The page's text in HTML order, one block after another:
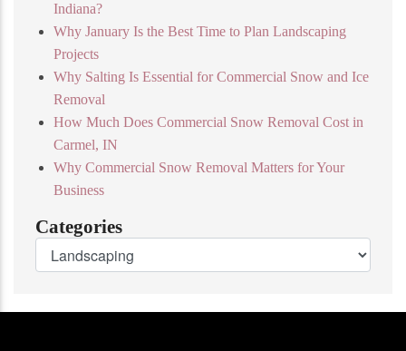
Indiana?
Why January Is the Best Time to Plan Landscaping
Projects
Why Salting Is Essential for Commercial Snow and Ice
Removal
How Much Does Commercial Snow Removal Cost in
Carmel, IN
Why Commercial Snow Removal Matters for Your
Business
Categories